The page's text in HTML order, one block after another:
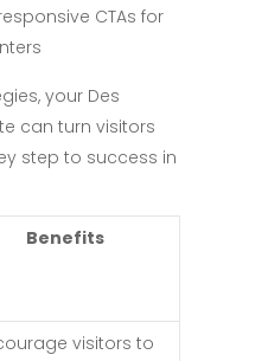
CTAs for
your Des
can turn visitors
step to success in
Benefits
visitors to